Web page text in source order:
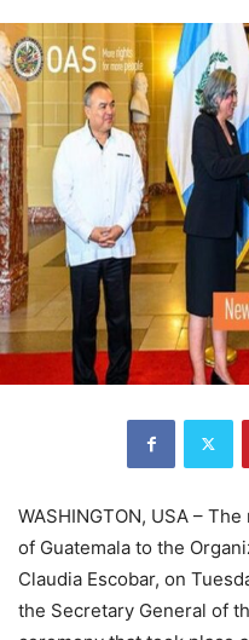
WASHINGTON, USA –
of Guatemala to the
Claudia Escobar, on
the Secretary General of